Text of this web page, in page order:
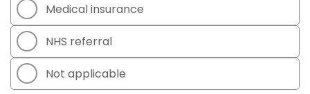
Medical insurance
NHS referral
Not applicable